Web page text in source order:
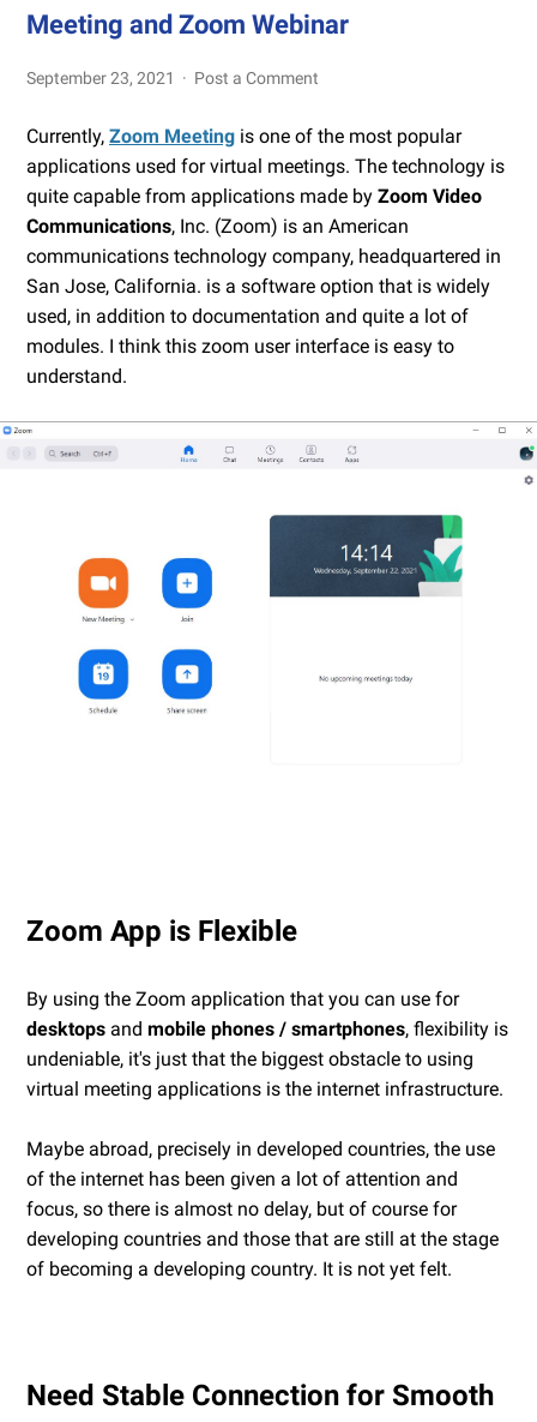
Meeting and Zoom Webinar
September 23, 2021 Post a Comment
Currently, Zoom Meeting is one of the most popular
applications used for virtual meetings. The technology is
quite capable from applications made by Zoom Video
Communications, Inc. (Zoom) is an American
communications technology company, headquartered in
San Jose, California. is a software option that is widely
used, in addition to documentation and quite a lot of
modules. I think this zoom user interface is easy to
understand.
Zoom App is Flexible
By using the Zoom application that you can use for
desktops and mobile phones / smartphones, flexibility is
undeniable, it's just that the biggest obstacle to using
virtual meeting applications is the internet infrastructure.
Maybe abroad, precisely in developed countries, the use
of the internet has been given a lot of attention and
focus, so there is almost no delay, but of course for
developing countries and those that are still at the stage
of becoming a developing country. It is not yet felt.
Need Stable Connection for Smooth